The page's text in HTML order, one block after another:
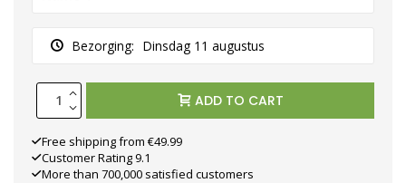
Bezorging: Dinsdag 11 augustus
ADD TO CART
Free shipping from €49.99
Customer Rating 9.1
More than 700,000 satisfied customers